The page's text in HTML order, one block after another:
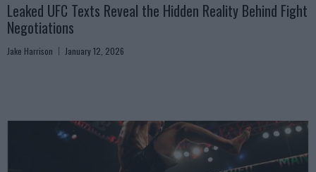
Leaked UFC Texts Reveal the Hidden Reality Behind Fight
Negotiations
Jake Harrison January 12, 2026